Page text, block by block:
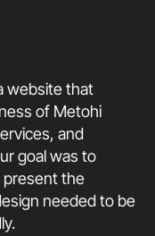
website that
of Metohi
and
goal was to
present the
needed to be